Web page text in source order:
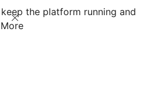
the platform running and